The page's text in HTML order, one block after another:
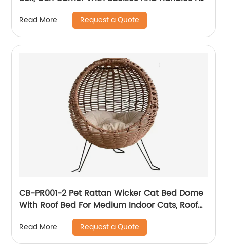
The Transportation And Preservation Of
Gun(s)
Read More Request a Quote
CB-PR001-2 Pet Rattan Wicker Cat Bed Dome
With Roof Bed For Medium Indoor Cats, Roof
Bed And Covered Cat Hideaway Hut Of Faux
Rattan Houses Pets In Dome Basket,
Washable
Read More Request a Quote